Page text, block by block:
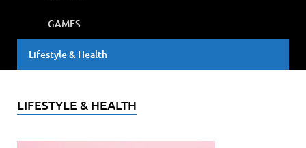
GAMES
Lifestyle & Health
LIFESTYLE & HEALTH